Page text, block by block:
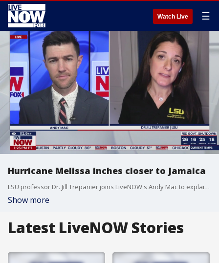
Watch Live ☰
Hurricane Melissa inches closer to Jamaica
LSU professor Dr. Jill Trepanier joins LiveNOW's Andy Mac to explain the latest on Hurricane Melissa, which is inching closer to making landfall in Jamaica.
Show more
Latest LiveNOW Stories